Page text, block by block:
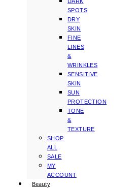
SPOTS
DRY
SKIN
FINE
LINES
&
WRINKLES
SENSITIVE
SKIN
SUN
PROTECTION
TONE
&
TEXTURE
SHOP
ALL
SALE
MY
ACCOUNT
Beauty